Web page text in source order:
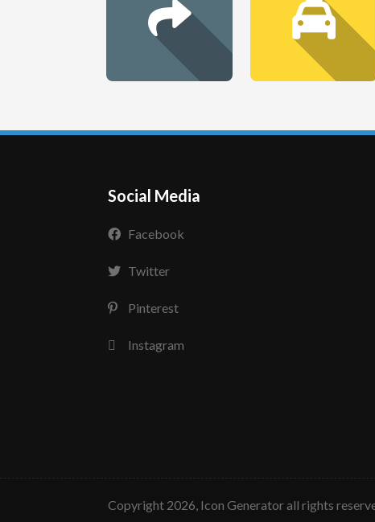
Social Media
Facebook
Twitter
Pinterest
Instagram
copyright 2026, Icon Generator all rights